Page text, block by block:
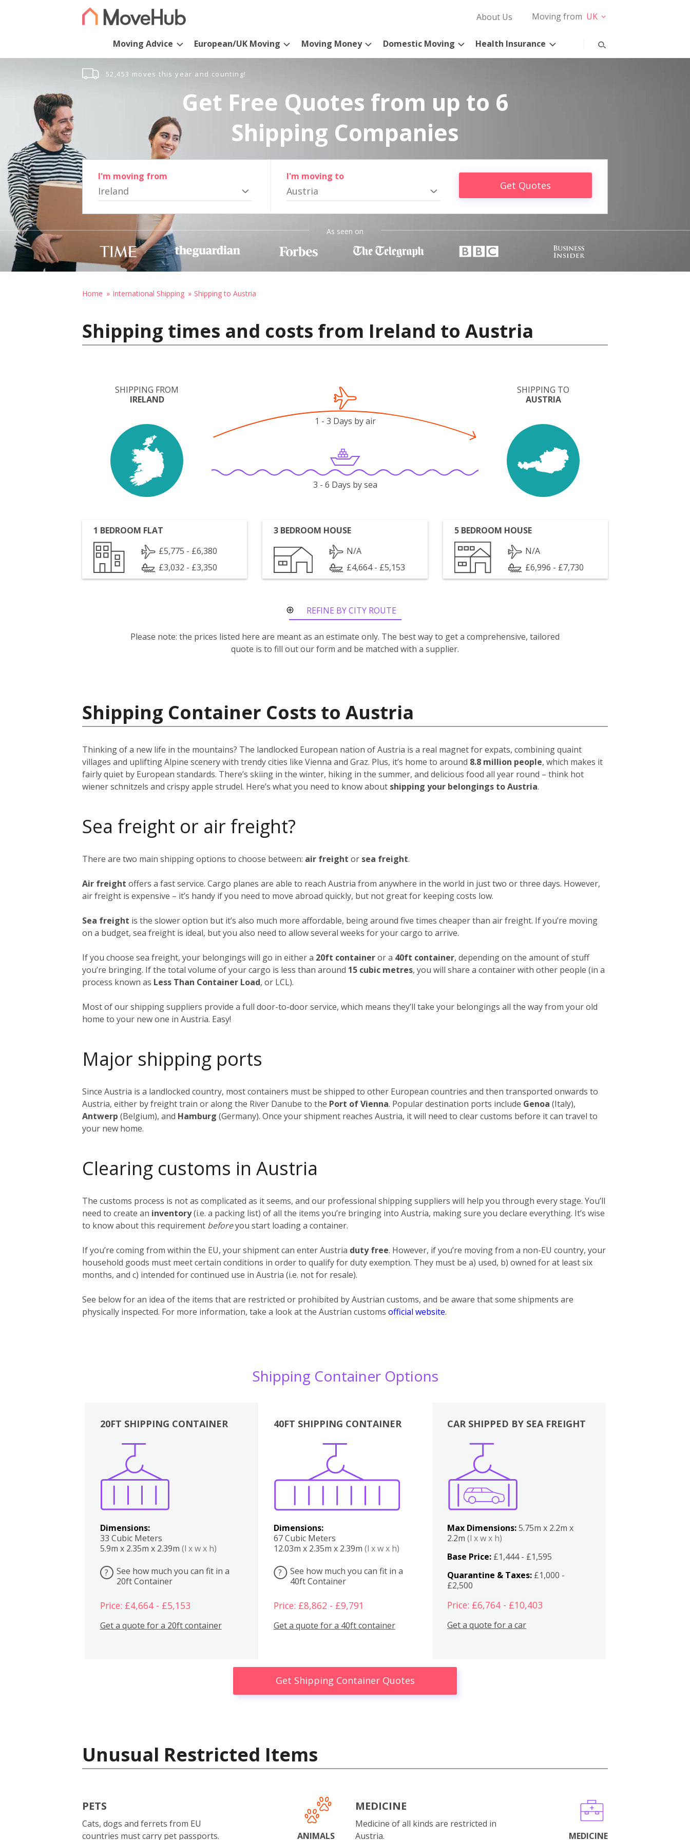
About Us Moving from UK
Moving Advice European/UK Moving Moving Money Domestic Moving Health Insurance
52,453 moves this year and counting!
Get Free Quotes from up to 6
Shipping Companies
I'm moving from
Ireland
I'm moving to
Austria Get Quotes
As seen on
Home International Shipping Shipping to Austria
Shipping times and costs from Ireland to Austria
SHIPPING FROM
IRELAND
SHIPPING TO
AUSTRIA
1 - 3 Days by air
3 - 6 Days by sea
1 BEDROOM FLAT
£5,775 - £6,380
£3,032 - £3,350
3 BEDROOM HOUSE
N/A
£4,664 - £5,153
5 BEDROOM HOUSE
N/A
£6,996 - £7,730
REFINE BY CITY ROUTE
Please note: the prices listed here are meant as an estimate only. The best way to get a comprehensive, tailored
quote is to fill out our form and be matched with a supplier.
Shipping Container Costs to Austria
Thinking of a new life in the mountains? The landlocked European nation of Austria is a real magnet for expats, combining quaint
villages and uplifting Alpine scenery with trendy cities like Vienna and Graz. Plus, it’s home to around 8.8 million people, which makes it
fairly quiet by European standards. There’s skiing in the winter, hiking in the summer, and delicious food all year round – think hot
wiener schnitzels and crispy apple strudel. Here’s what you need to know about shipping your belongings to Austria.
Sea freight or air freight?
There are two main shipping options to choose between: air freight or sea freight.
Air freight offers a fast service. Cargo planes are able to reach Austria from anywhere in the world in just two or three days. However,
air freight is expensive – it’s handy if you need to move abroad quickly, but not great for keeping costs low.
Sea freight is the slower option but it’s also much more affordable, being around five times cheaper than air freight. If you’re moving
on a budget, sea freight is ideal, but you also need to allow several weeks for your cargo to arrive.
If you choose sea freight, your belongings will go in either a 20ft containeror a 40ft container, depending on the amount of stuff
you’re bringing. If the total volume of your cargo is less than around 15 cubic metres, you will share a container with other people (in a
process known as Less Than Container Load, or LCL).
Most of our shipping suppliers provide a full door-to-door service, which means they’ll take your belongings all the way from your old
home to your new one in Austria. Easy!
Major shipping ports
Since Austria is a landlocked country, most containers must be shipped to other European countries and then transported onwards to
Austria, either by freight train or along the River Danube to the Port of Vienna. Popular destination ports include Genoa (Italy),
Antwerp (Belgium), and Hamburg (Germany). Once your shipment reaches Austria, it will need to clear customs before it can travel to
your new home.
Clearing customs in Austria
The customs process is not as complicated as it seems, and our professional shipping suppliers will help you through every stage. You’ll
need to create an inventory(i.e. a packing list) of all the items you’re bringing into Austria, making sure you declare everything. It’s wise
to know about this requirement beforeyou start loading a container.
If you’re coming from within the EU, your shipment can enter Austria duty free. However, if you’re moving from a non-EU country, your
household goods must meet certain conditions in order to qualify for duty exemption. They must be a) used, b) owned for at least six
months, and c) intended for continued use in Austria (i.e. not for resale).
See below for an idea of the items that are restricted or prohibited by Austrian customs, and be aware that some shipments are
physically inspected. For more information, take a look at the Austrian customs official website.
Shipping Container Options
20FT SHIPPING CONTAINER
Dimensions:
33 Cubic Meters
5.9m x 2.35m x 2.39m (l x w x h)
?
See how much you can fit in a
20ft Container
Price: £4,664 - £5,153
Get a quote for a 20ft container
40FT SHIPPING CONTAINER
Dimensions:
67 Cubic Meters
12.03m x 2.35m x 2.39m (l x w x h)
?
See how much you can fit in a
40ft Container
Price: £8,862 - £9,791
Get a quote for a 40ft container
Boxes
CAR SHIPPED BY SEA FREIGHT
Max Dimensions:5.75m x 2.2m x
2.2m(l x w x h)
Base Price: £1,444 - £1,595
Quarantine & Taxes: £1,000 -
£2,500
Price: £6,764 - £10,403
Get a quote for a car
Get Shipping Container Quotes
Unusual Restricted Items
PETS
Cats, dogs and ferrets from EU
countries must carry pet passports.
ANIMALS
MEDICINE
Medicine of all kinds are restricted in
Austria.
MEDICINE